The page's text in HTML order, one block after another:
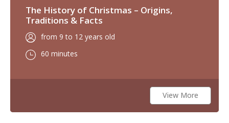
The History of Christmas – Origins,
Traditions & Facts
from 9 to 12 years old
60 minutes
View More